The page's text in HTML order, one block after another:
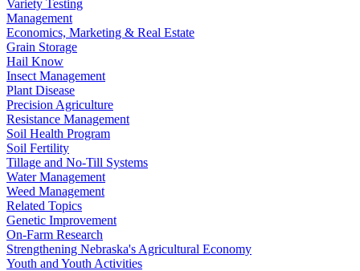
Variety Testing
Management
Economics, Marketing & Real Estate
Grain Storage
Hail Know
Insect Management
Plant Disease
Precision Agriculture
Resistance Management
Soil Health Program
Soil Fertility
Tillage and No-Till Systems
Water Management
Weed Management
Related Topics
Genetic Improvement
On-Farm Research
Strengthening Nebraska's Agricultural Economy
Youth and Youth Activities